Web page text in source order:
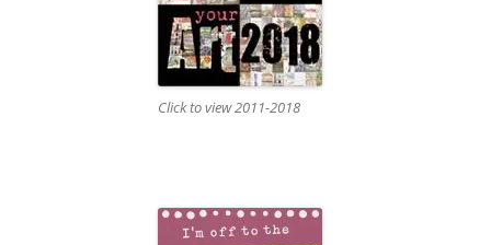
Click to view 2011-2018